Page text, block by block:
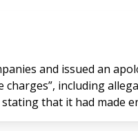
issued an apology
including
its website stating that it